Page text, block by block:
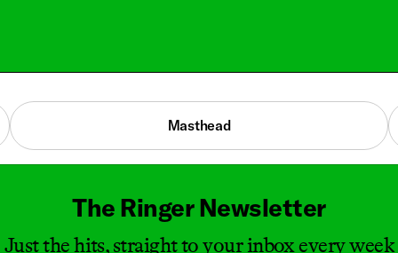
Masthead
The Ringer Newsletter
Just the hits, straight to your inbox every week